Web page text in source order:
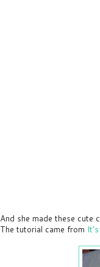
And she made these
The tutorial came from